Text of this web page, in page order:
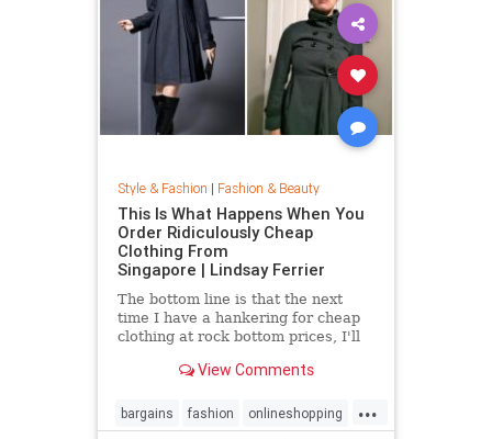
Style & Fashion | Fashion & Beauty
This Is What Happens When You
Order Ridiculously Cheap
Clothing From
Singapore | Lindsay Ferrier
The bottom line is that the next
time I have a hankering for cheap
clothing at rock bottom prices, I'll
however, has added another item to
CLOTHES FROM SINGAPORE!...
View Comments
...
bargains fashion onlineshopping